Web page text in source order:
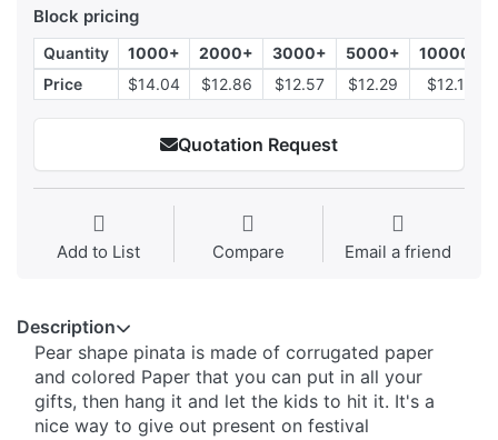
Block pricing
Quantity 1000+ 2000+ 3000+ 5000+
10000+
Price
$14.04 $12.86 $12.57 $12.29 $12.14
Quotation Request
Add to List Compare Email a friend
Description
Pear shape pinata is made of corrugated paper
and colored Paper that you can put in all your
gifts, then hang it and let the kids to hit it. It's a
nice way to give out present on festival